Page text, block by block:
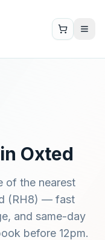
Oxted
of the nearest
(RH8) — fast
and same-day
before 12pm.